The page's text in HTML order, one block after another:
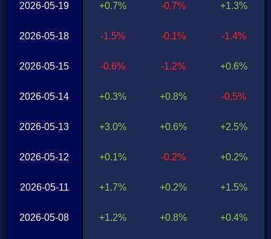
2026-05-19
2026-05-18
2026-05-15
2026-05-14
2026-05-13
2026-05-12
2026-05-11
2026-05-08
+0.7%
-1.5%
-0.6%
+0.3%
+3.0%
+0.1%
+1.7%
+1.2%
-0.7%
-0.1%
-1.2%
+0.8%
+0.6%
-0.2%
+0.2%
+0.8%
+1.3%
-1.4%
+0.6%
-0.5%
+2.5%
+0.2%
+1.5%
+0.4%